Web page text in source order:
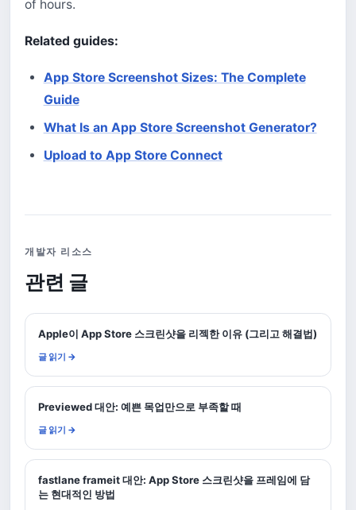
of hours.
Related guides:
App Store Screenshot Sizes: The Complete
Guide
What Is an App Store Screenshot Generator?
Upload to App Store Connect
개발자 리소스
관련 글
Apple이 App Store 스크린샷을 리젝한 이유 (그리고 해결법)
글 읽기 →
Previewed 대안: 예쁜 목업만으로 부족할 때
글 읽기 →
fastlane frameit 대안: App Store 스크린샷을 프레임에 담
는 현대적인 방법